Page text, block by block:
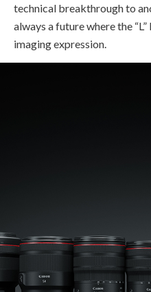
technical breakthrough to
always a future where the
imaging expression.